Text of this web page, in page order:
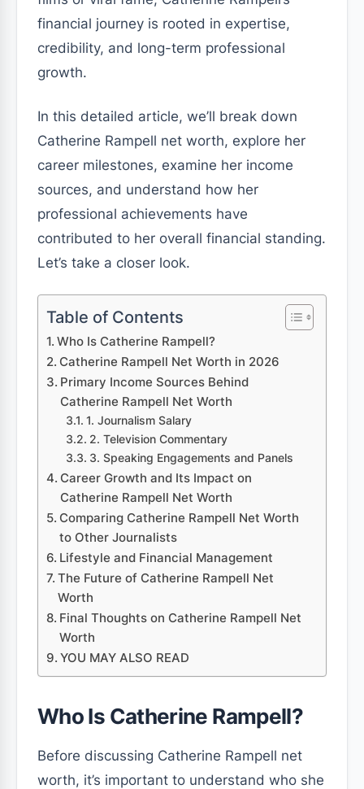
financial journey is rooted in expertise,
credibility, and long-term professional
growth.
In this detailed article, we’ll break down
Catherine Rampell net worth, explore her
career milestones, examine her income
sources, and understand how her
professional achievements have
contributed to her overall financial standing.
Let’s take a closer look.
Table of Contents
Who Is Catherine Rampell?
Catherine Rampell Net Worth in 2026
Primary Income Sources Behind
Catherine Rampell Net Worth
1. Journalism Salary
2. Television Commentary
3. Speaking Engagements and Panels
Career Growth and Its Impact on
Catherine Rampell Net Worth
Comparing Catherine Rampell Net Worth
to Other Journalists
Lifestyle and Financial Management
The Future of Catherine Rampell Net
Worth
Final Thoughts on Catherine Rampell Net
Worth
YOU MAY ALSO READ
Who Is Catherine Rampell?
Before discussing Catherine Rampell net
worth, it’s important to understand who she